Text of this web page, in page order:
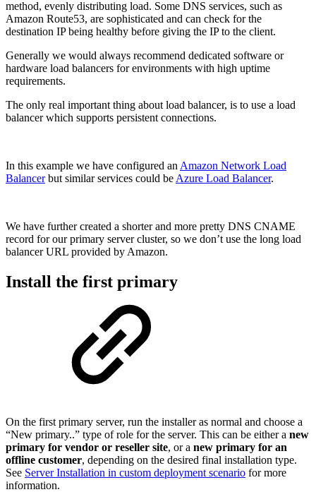
method, evenly distributing load. Some DNS services, such as
Amazon Route53, are sophisticated and can check for the
destination IP being healthy before giving the IP to the client.
Generally we would always recommend dedicated software or
hardware load balancers for environments with high uptime
requirements.
The only real important thing about load balancer, is to use a load
balancer which supports persistent connections.
In this example we have configured an Amazon Network Load
Balancerbut similar services could be Azure Load Balancer.
We have further created a shorter and more pretty DNS CNAME
record for our primary server cluster, so we don’t use the long load
balancer URL provided by Amazon.
Install the first primary
On the first primary server, run the installer as normal and choose a
“New primary..” type of role for the server. This can be either a new
primary for vendor or reseller site, or a new primary for an
offline customer, depending on the desired final installation type.
See Server Installation in custom deployment scenario for more
information.